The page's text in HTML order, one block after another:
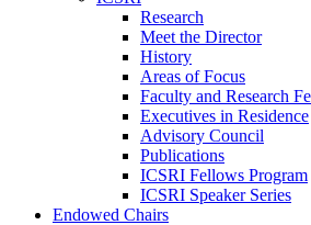
Research
Meet the Director
History
Areas of Focus
Faculty and Research
Executives in Residence
Advisory Council
Publications
ICSRI Fellows Program
ICSRI Speaker Series
Endowed Chairs